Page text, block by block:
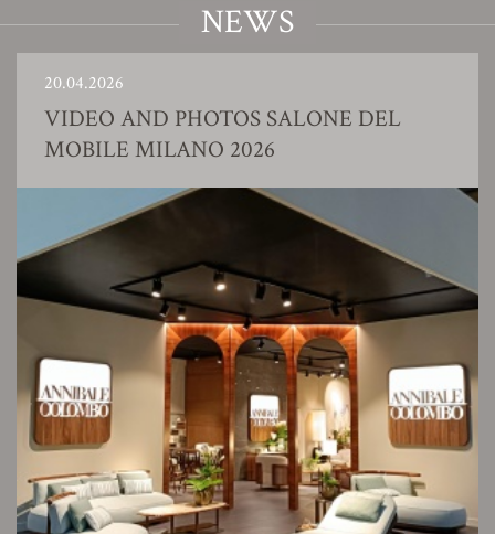
NEWS
20.04.2026
VIDEO AND PHOTOS SALONE DEL
MOBILE MILANO 2026